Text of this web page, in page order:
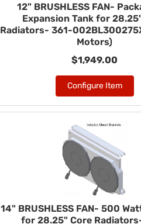
12" BRUSHLESS FAN-
Expansion Tank for
Radiators- 361-
Motors)
$1,949.00
Configure Item
14" BRUSHLESS FAN- 500
for 28.25" Core